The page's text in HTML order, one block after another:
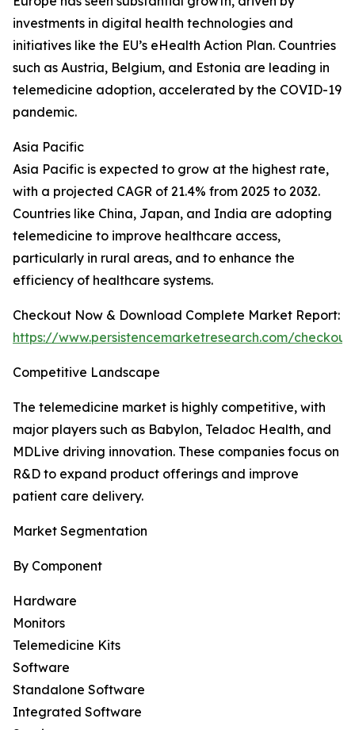
investments in digital health technologies and
initiatives like the EU’s eHealth Action Plan. Countries
such as Austria, Belgium, and Estonia are leading in
telemedicine adoption, accelerated by the COVID-19
pandemic.
Asia Pacific
Asia Pacific is expected to grow at the highest rate,
with a projected CAGR of 21.4% from 2025 to 2032.
Countries like China, Japan, and India are adopting
telemedicine to improve healthcare access,
particularly in rural areas, and to enhance the
efficiency of healthcare systems.
Checkout Now & Download Complete Market Report:
https://www.persistencemarketresearch.com/
Competitive Landscape
The telemedicine market is highly competitive, with
major players such as Babylon, Teladoc Health, and
MDLive driving innovation. These companies focus on
R&D to expand product offerings and improve
patient care delivery.
Market Segmentation
By Component
Hardware
Monitors
Telemedicine Kits
Software
Standalone Software
Integrated Software